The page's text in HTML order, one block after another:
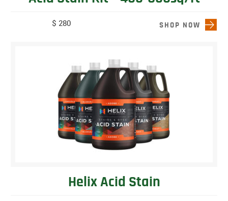
$ 280 SHOP NOW
Helix Acid Stain